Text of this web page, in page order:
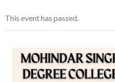
This event has passed.